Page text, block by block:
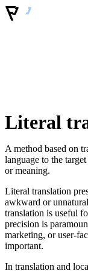
Literal
A method based on
language to the
or meaning.
Literal translation
awkward or
translation is useful
precision is
marketing, or user-
important.
In translation and